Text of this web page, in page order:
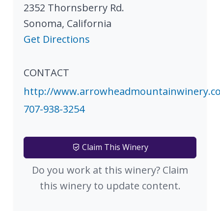
2352 Thornsberry Rd.
Sonoma, California
Get Directions
CONTACT
http://
707-938-3254
Claim This Winery
Do you work at this winery? Claim
this winery to update content.